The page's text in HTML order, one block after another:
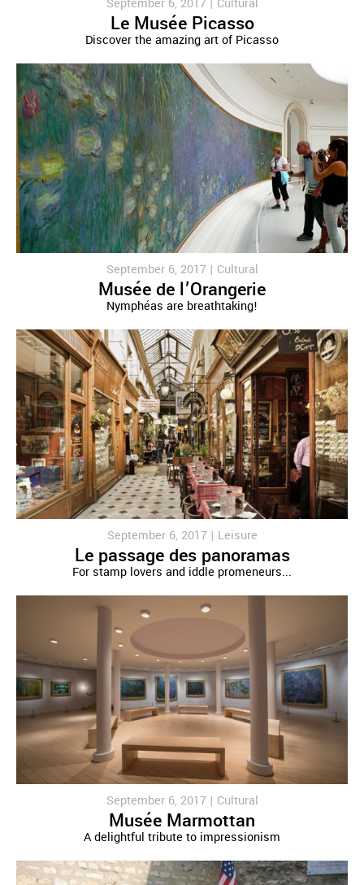
September 6, 2017 | Cultural
Le Musée Picasso
Discover the amazing art of Picasso
September 6, 2017 | Cultural
Musée de l’Orangerie
Nymphéas are breathtaking!
September 6, 2017 | Leisure
Le passage des panoramas
For stamp lovers and iddle promeneurs...
September 6, 2017 | Cultural
Musée Marmottan
A delightful tribute to impressionism